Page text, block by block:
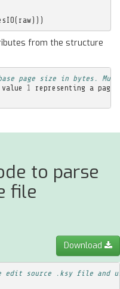
( raw)))
from the structure
page size in bytes.
value 1 representing a page
to parse
file
Download
edit source .ksy file and